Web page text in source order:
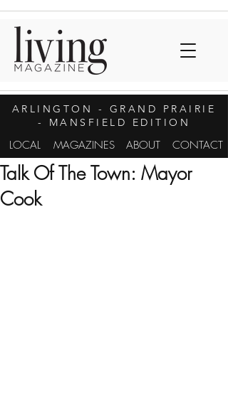
ARLINGTON
- GRAND PRAIRIE
- MANSFIELD EDITION
LOCAL MAGAZINES ABOUT CONTACT
Talk Of The Town: Mayor
Cook